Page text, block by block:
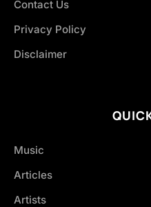
Contact Us
Privacy Policy
Disclaimer
Music
Articles
Artists